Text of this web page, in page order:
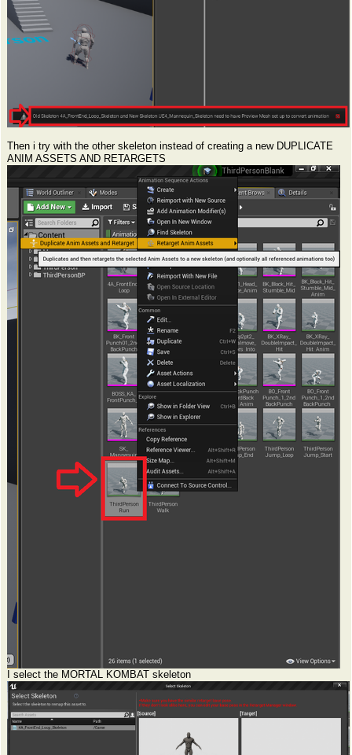
Then i try with the other skeleton instead of creating a new DUPLICATE
ANIM ASSETS AND RETARGETS
I select the MORTAL KOMBAT skeleton